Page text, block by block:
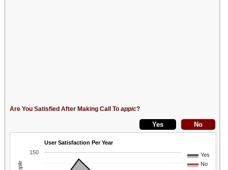
Are You Satisfied After Making Call To appic?
User Satisfaction Per Year
Yes
No
150